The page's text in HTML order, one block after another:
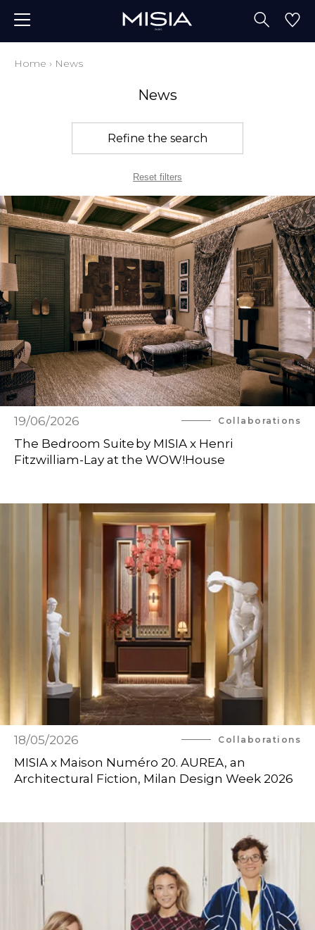
Home › News
News
Refine the search
Reset filters
19/06/2026 Collaborations
The Bedroom Suite by MISIA x Henri
Fitzwilliam-Lay at the WOW!House
18/05/2026 Collaborations
MISIA x Maison Numéro 20. AUREA, an
Architectural Fiction, Milan Design Week 2026